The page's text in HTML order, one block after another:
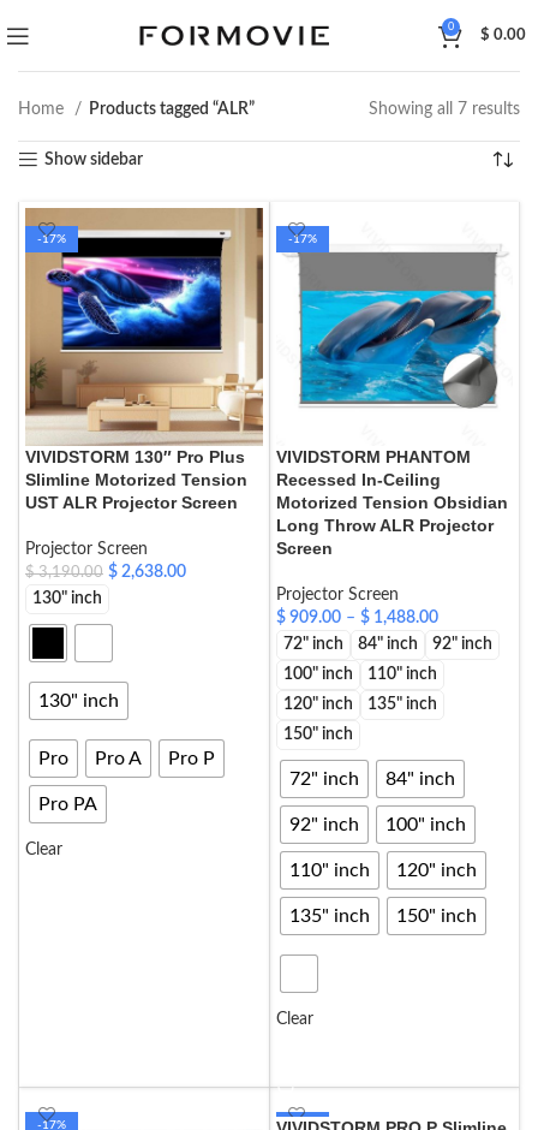
0
$ 0.00
Home Products tagged “ALR” Showing all 7 results
Show sidebar
-17%
VIVIDSTORM 130″ Pro Plus
Slimline Motorized Tension
UST ALR Projector Screen
Projector Screen
$3,190.00 $ 2,638.00
130" inch
130" inch
Pro Pro A Pro P
Pro PA
Clear
-17%
VIVIDSTORM PHANTOM
Recessed In-Ceiling
Motorized Tension Obsidian
Long Throw ALR Projector
Screen
Projector Screen
$909.00 – $1,488.00
72" inch
84" inch
92" inch
100" inch
110" inch
120" inch
135" inch
150" inch
72" inch 84" inch
92" inch 100" inch
110" inch 120" inch
135" inch 150" inch
Clear
-17% -17%